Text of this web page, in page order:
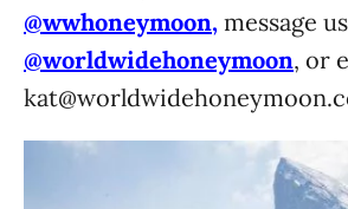
@wwhoneymoon, message
@worldwidehoneymoon, or